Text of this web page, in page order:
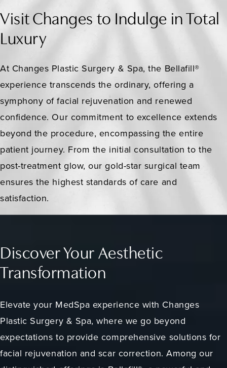
Visit Changes to Indulge in Total
Luxury
At Changes Plastic Surgery & Spa, the Bellafill®
experience transcends the ordinary, offering a
symphony of facial rejuvenation and renewed
confidence. Our commitment to excellence extends
beyond the procedure, encompassing the entire
patient journey. From the initial consultation to the
post-treatment glow, our gold-star surgical team
ensures the highest standards of care and
satisfaction.
Discover Your Aesthetic
Transformation
Elevate your MedSpa experience with Changes
Plastic Surgery & Spa, where we go beyond
expectations to provide comprehensive solutions for
facial rejuvenation and scar correction. Among our